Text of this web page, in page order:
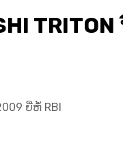
ຍີ່ຫໍ້ RBI